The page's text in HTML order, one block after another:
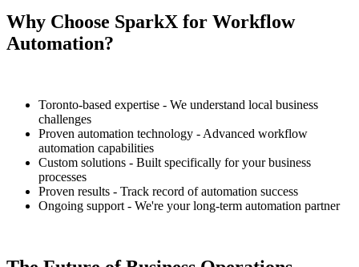
Why Choose SparkX for Workflow
Automation?
Toronto-based expertise - We understand local business
challenges
Proven automation technology - Advanced workflow
automation capabilities
Custom solutions - Built specifically for your business
processes
Proven results - Track record of automation success
Ongoing support - We're your long-term automation partner